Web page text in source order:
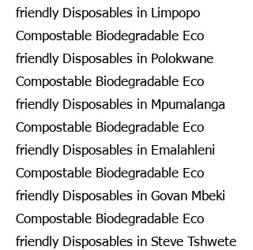
friendly Disposables in Limpopo
Compostable Biodegradable Eco
friendly Disposables in Polokwane
Compostable Biodegradable Eco
friendly Disposables in Mpumalanga
Compostable Biodegradable Eco
friendly Disposables in Emalahleni
Compostable Biodegradable Eco
friendly Disposables in Govan Mbeki
Compostable Biodegradable Eco
friendly Disposables in Steve Tshwete